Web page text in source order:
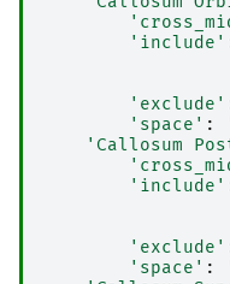
'include'
'exclude'
'space' :
'Callosum
'include'
'exclude'
'space' :